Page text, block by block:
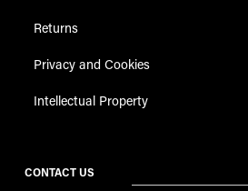
Returns
Privacy and Cookies
Intellectual Property
CONTACT US